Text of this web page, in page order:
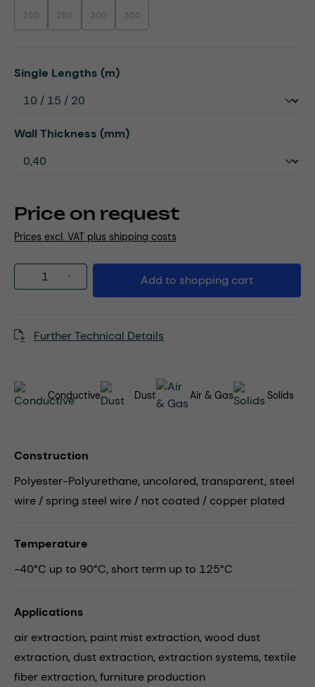
Price on request
Prices excl. VAT plus shipping costs
250(This option is currently unavailable.)
280(This option is currently unavailable.)
300(This option is currently unavailable.)
350(This option is currently unavailable.)
Select
Single Lengths (m)
Select
Wall Thickness (mm)
Product Quantity: Enter the desired
Add to shopping cart
Further Technical Details
Conductive Dust Air & Gas Solids
Construction
Polyester-Polyurethane, uncolored, transparent, steel
wire / spring steel wire / not coated / copper plated
Temperature
-40°C up to 90°C, short term up to 125°C
Applications
air extraction, paint mist extraction,wood dust
extraction, dust extraction, extraction systems,textile
fiber extraction,furniture production